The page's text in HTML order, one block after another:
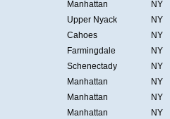
Manhattan
NY
Upper Nyack
NY
Cahoes
NY
Farmingdale
NY
Schenectady
NY
Manhattan
NY
Manhattan
NY
Manhattan
NY